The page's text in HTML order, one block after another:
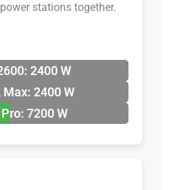
stations together.
2400 W
Max: 2400 W
Pro: 7200 W